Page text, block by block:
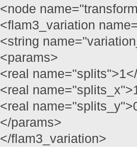
<node
<flam3_variation
<string
<params>
<real
<real
<real
</params>
</flam3_variation>